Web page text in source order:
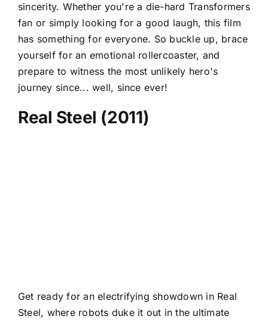
sincerity. Whether you're a die-hard Transformers
fan or simply looking for a good laugh, this film
has something for everyone. So buckle up, brace
yourself for an emotional rollercoaster, and
prepare to witness the most unlikely hero's
journey since... well, since ever!
Real Steel (2011)
Get ready for an electrifying showdown in Real
Steel, where robots duke it out in the ultimate